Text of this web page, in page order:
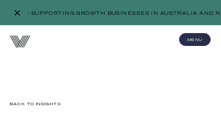
WE’RE SUPPORTING GROWTH BUSINESSES IN AUSTRALIA
MENU
BACK TO INSIGHTS